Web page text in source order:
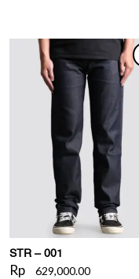
WISHLIST
STR – 001
Rp 629,000.00